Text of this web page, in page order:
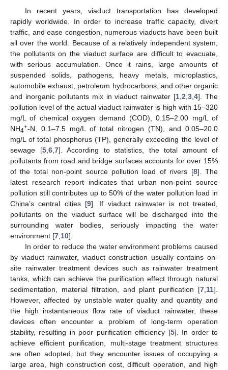
In recent years, viaduct transportation has developed
rapidly worldwide. In order to increase traffic capacity, divert
traffic, and ease congestion, numerous viaducts have been built
all over the world. Because of a relatively independent system,
the pollutants on the viaduct surface are difficult to evacuate,
with serious accumulation. Once it rains, large amounts of
suspended solids, pathogens, heavy metals, microplastics,
automobile exhaust, petroleum hydrocarbons, and other organic
and inorganic pollutants mix in viaduct rainwater [1 ,2 ,3 ,4]. The
pollution level of the actual viaduct rainwater is high with 15–320
mg/L of chemical oxygen demand (COD), 0.15–2.00 mg/L of
NH4+-N, 0.1–7.5 mg/L of total nitrogen (TN), and 0.05–20.0
mg/L of total phosphorus (TP), generally exceeding the level of
sewage [5, 6, 7]. According to statistics, the total amount of
pollutants from road and bridge surfaces accounts for over 15%
of the total non-point source pollution load of rivers [8]. The
latest research report indicates that urban non-point source
pollution still contributes up to 50% of the water pollution load in
China’s central cities [9]. If viaduct rainwater is not treated,
pollutants on the viaduct surface will be discharged into the
surrounding water bodies, seriously impacting the water
environment [7 10].
In order to reduce the water environment problems caused
by viaduct rainwater, viaduct construction usually contains on-
site rainwater treatment devices such as rainwater treatment
tanks, which can achieve the purification effect through natural
sedimentation, material filtration, and plant purification [7 11].
However, affected by unstable water quality and quantity and
the high instantaneous flow rate of viaduct rainwater, these
devices often encounter a problem of long-term operation
stability, resulting in poor purification efficiency [5]. In order to
achieve efficient purification, multi-stage treatment structures
are often adopted, but they encounter issues of occupying a
large area, high construction cost, difficult operation, and high